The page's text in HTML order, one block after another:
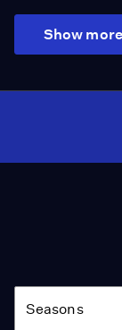
Show more
Season
Seasons